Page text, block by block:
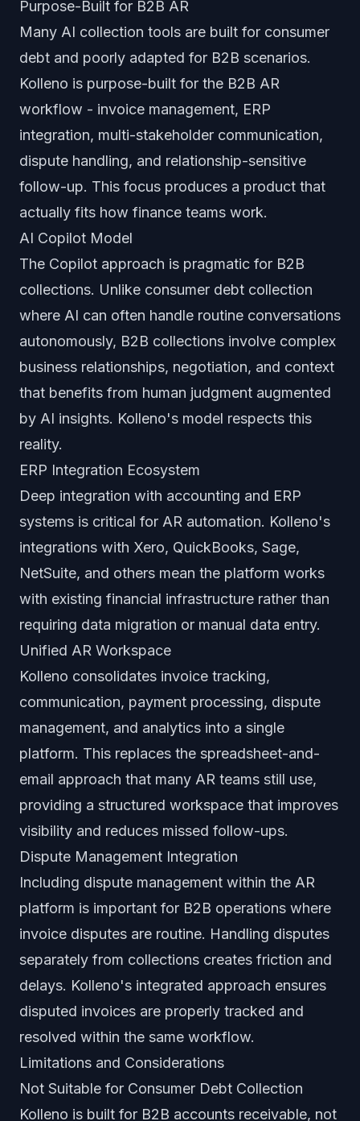
Purpose-Built for B2B AR
Many AI collection tools are built for consumer
debt and poorly adapted for B2B scenarios.
Kolleno is purpose-built for the B2B AR
workflow - invoice management, ERP
integration, multi-stakeholder communication,
dispute handling, and relationship-sensitive
follow-up. This focus produces a product that
actually fits how finance teams work.
AI Copilot Model
The Copilot approach is pragmatic for B2B
collections. Unlike consumer debt collection
where AI can often handle routine conversations
autonomously, B2B collections involve complex
business relationships, negotiation, and context
that benefits from human judgment augmented
by AI insights. Kolleno's model respects this
reality.
ERP Integration Ecosystem
Deep integration with accounting and ERP
systems is critical for AR automation. Kolleno's
integrations with Xero, QuickBooks, Sage,
NetSuite, and others mean the platform works
with existing financial infrastructure rather than
requiring data migration or manual data entry.
Unified AR Workspace
Kolleno consolidates invoice tracking,
communication, payment processing, dispute
management, and analytics into a single
platform. This replaces the spreadsheet-and-
email approach that many AR teams still use,
providing a structured workspace that improves
visibility and reduces missed follow-ups.
Dispute Management Integration
Including dispute management within the AR
platform is important for B2B operations where
invoice disputes are routine. Handling disputes
separately from collections creates friction and
delays. Kolleno's integrated approach ensures
disputed invoices are properly tracked and
resolved within the same workflow.
Limitations and Considerations
Not Suitable for Consumer Debt Collection
Kolleno is built for B2B accounts receivable, not